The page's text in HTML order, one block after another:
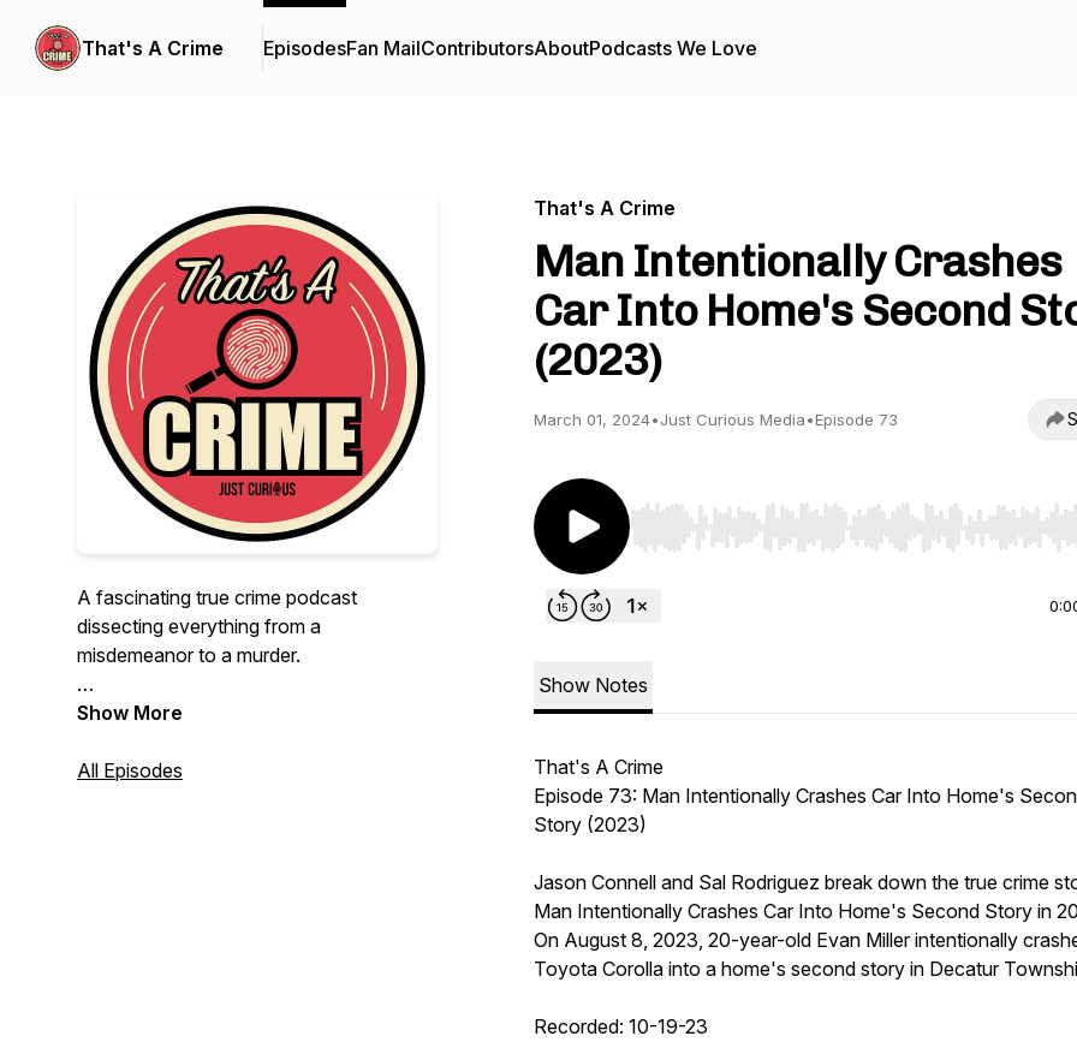
That's A Crime EpisodesFan MailContributorsAboutPodcasts We Love
A fascinating true crime podcast
dissecting everything from a
misdemeanor to a murder.
Hosts: Jason Connell, award-winning
junkie, & Sal Rodriguez, comedian & toy
Show More
All Episodes
That's A Crime
Man Intentionally Crashes
Car Into Home's Second
(2023)
March 01, 2024•Just Curious Media•Episode 73
Use Left/Right to seek, Home/End to jump to start
Show Notes
That's A Crime
Episode 73: Man Intentionally Crashes Car Into Home's
Story (2023)
Jason Connell and Sal Rodriguez break down the true crime
Man Intentionally Crashes Car Into Home's Second Story in
On August 8, 2023, 20-year-old Evan Miller intentionally
Toyota Corolla into a home's second story in Decatur
Recorded: 10-19-23